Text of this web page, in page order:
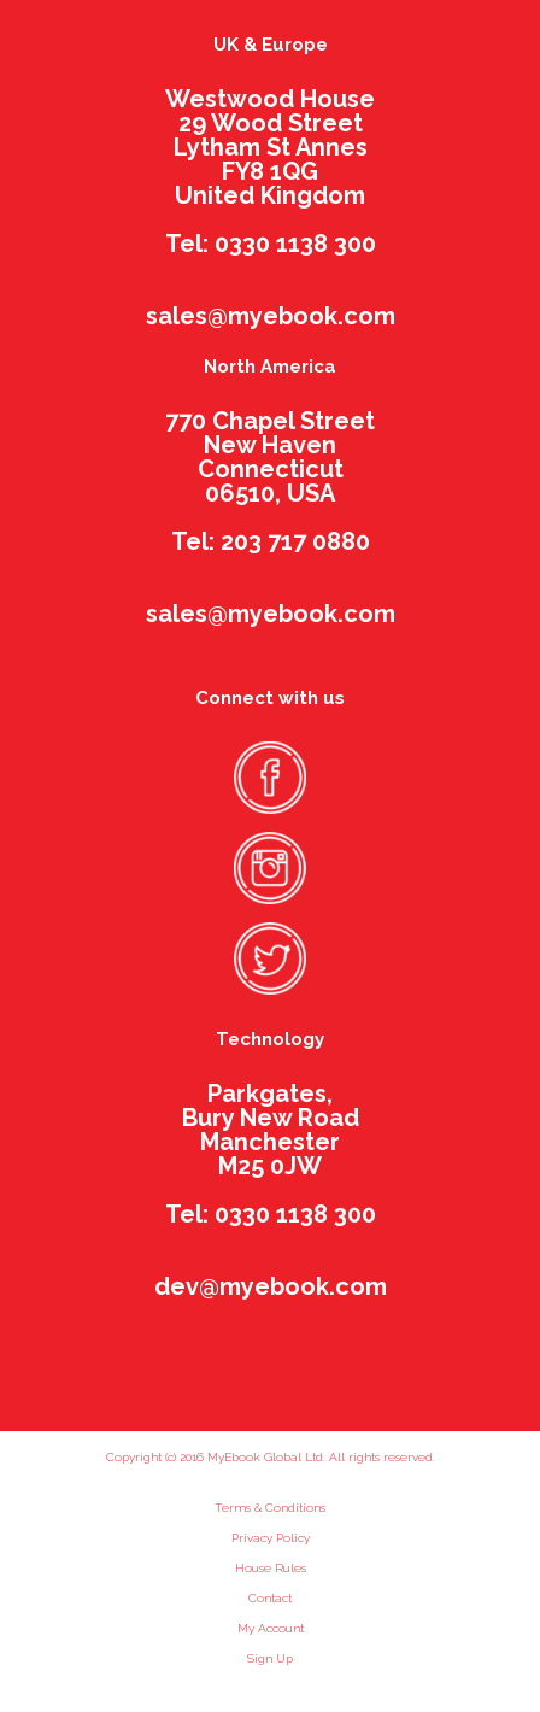
UK & Europe
Westwood House
29 Wood Street
Lytham St Annes
FY8 1QG
United Kingdom
Tel: 0330 1138 300
sales@myebook.com
North America
770 Chapel Street
New Haven
Connecticut
06510, USA
Tel: 203 717 0880
sales@myebook.com
Connect with us
Technology
Parkgates,
Bury New Road
Manchester
M25 0JW
Tel: 0330 1138 300
dev@myebook.com
Copyright (c) 2016 MyEbook Global Ltd. All rights reserved.
Terms & Conditions
Privacy Policy
House Rules
Contact
My Account
Sign Up